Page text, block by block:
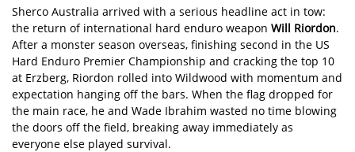
Sherco Australia arrived with a serious headline act in tow:
the return of international hard enduro weapon Will Riordon.
After a monster season overseas, finishing second in the US
Hard Enduro Premier Championship and cracking the top 10
at Erzberg, Riordon rolled into Wildwood with momentum and
expectation hanging off the bars. When the flag dropped for
the main race, he and Wade Ibrahim wasted no time blowing
the doors off the field, breaking away immediately as
everyone else played survival.